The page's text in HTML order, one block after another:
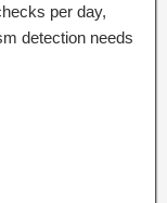
per day,
detection needs